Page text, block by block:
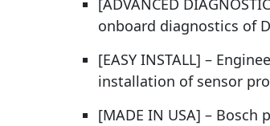
[ADVANCED
onboard diagnostics of
[EASY INSTALL] –
installation of sensor
[MADE IN USA] –